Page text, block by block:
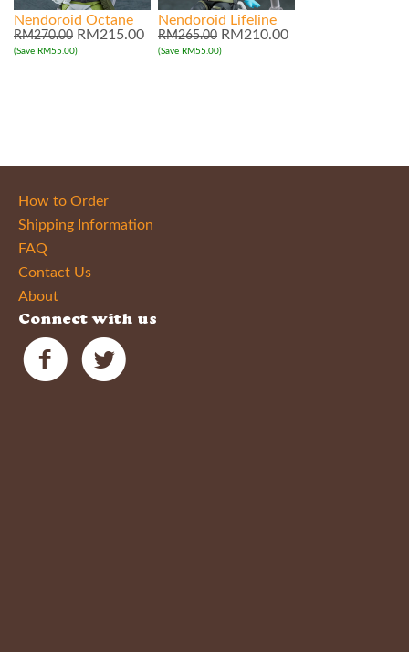
Nendoroid Octane
RM270.00 RM215.00
(Save RM55.00)
Nendoroid Lifeline
RM265.00 RM210.00
(Save RM55.00)
How to Order
Shipping Information
FAQ
Contact Us
About
Connect with us